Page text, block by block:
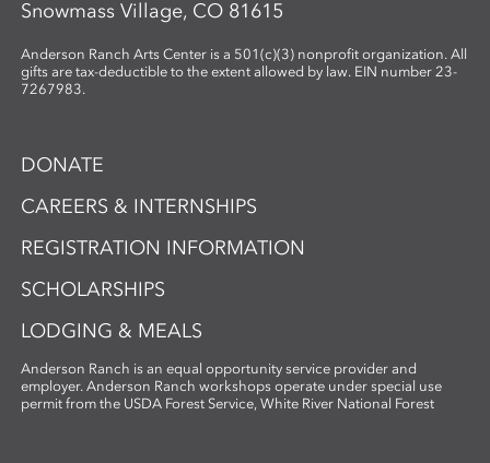
Snowmass Village, CO 81615
Anderson Ranch Arts Center is a 501(c)(3) nonprofit organization. All
gifts are tax-deductible to the extent allowed by law. EIN number 23-
7267983.
DONATE
CAREERS & INTERNSHIPS
REGISTRATION INFORMATION
SCHOLARSHIPS
LODGING & MEALS
Anderson Ranch is an equal opportunity service provider and
employer. Anderson Ranch workshops operate under special use
permit from the USDA Forest Service, White River National Forest